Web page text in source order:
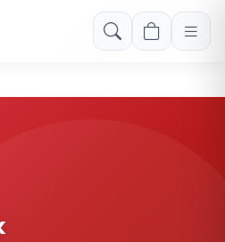
Rs. 999! Use code: FREESHIP